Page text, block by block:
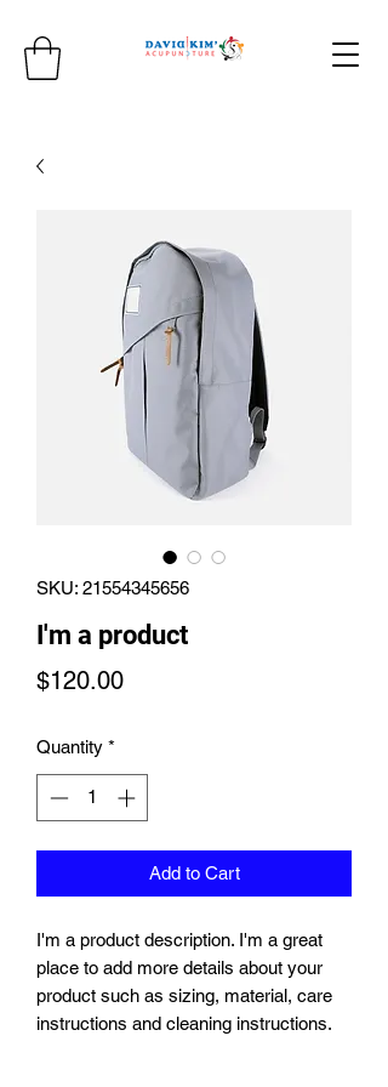
SKU: 21554345656
I'm a product
$120.00Price
Quantity *
Add to Cart
I'm a product description. I'm a great
place to add more details about your
product such as sizing, material, care
instructions and cleaning instructions.